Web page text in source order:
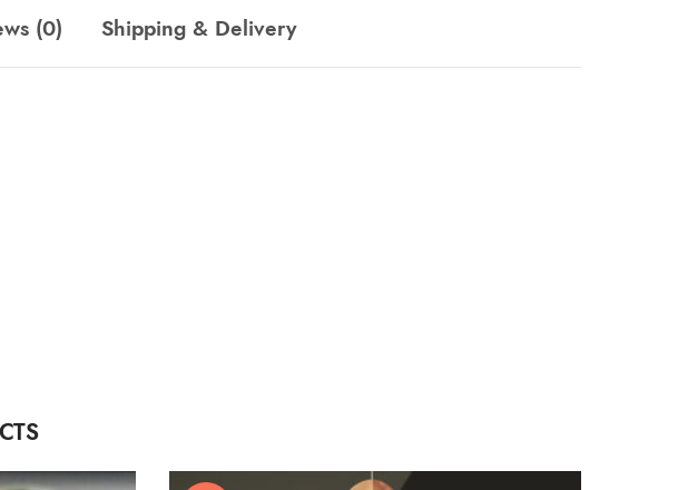
(0) Shipping & Delivery